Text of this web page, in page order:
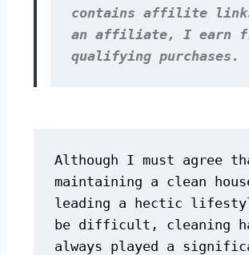
contains affilite
an affiliate, I earn
qualifying purchases.
Although I must agree
maintaining a clean
leading a hectic
be difficult, cleaning
always played a